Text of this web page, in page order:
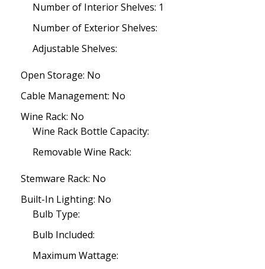
Number of Interior Shelves: 1
Number of Exterior Shelves:
Adjustable Shelves:
Open Storage: No
Cable Management: No
Wine Rack: No
Wine Rack Bottle Capacity:
Removable Wine Rack:
Stemware Rack: No
Built-In Lighting: No
Bulb Type:
Bulb Included:
Maximum Wattage: